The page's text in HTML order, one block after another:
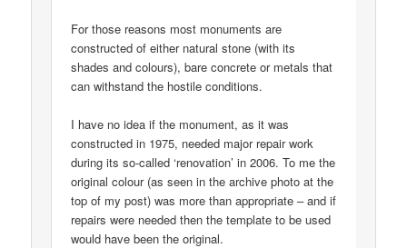
For those reasons most monuments are
constructed of either natural stone (with its
shades and colours), bare concrete or metals that
can withstand the hostile conditions.
I have no idea if the monument, as it was
constructed in 1975, needed major repair work
during its so-called ‘renovation’ in 2006. To me the
original colour (as seen in the archive photo at the
top of my post) was more than appropriate – and if
repairs were needed then the template to be used
would have been the original.